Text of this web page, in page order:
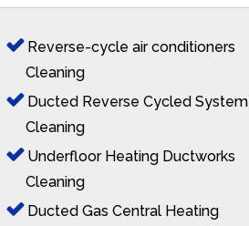
Reverse-cycle air conditioners
Cleaning
Ducted Reverse Cycled System
Cleaning
Underfloor Heating Ductworks
Cleaning
Ducted Gas Central Heating